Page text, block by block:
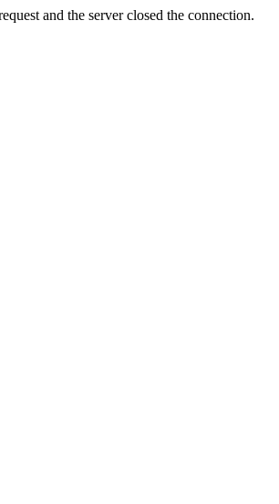
and the server closed the connection.